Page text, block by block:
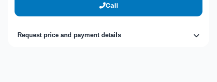
Call
Request price and payment details